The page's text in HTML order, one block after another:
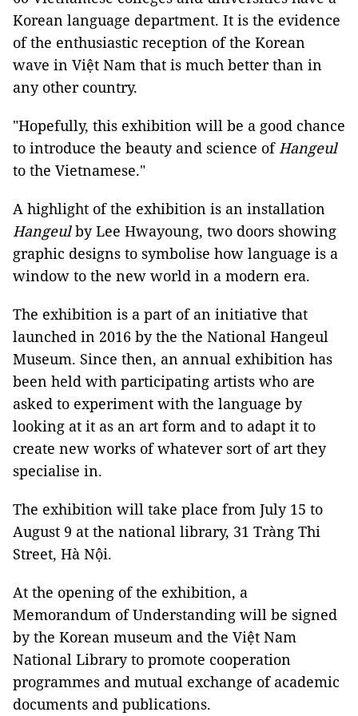
Korean language department. It is the evidence
of the enthusiastic reception of the Korean
wave in Việt Nam that is much better than in
any other country.
"Hopefully, this exhibition will be a good chance
to introduce the beauty and science ofHangeul
to the Vietnamese."
A highlight of the exhibition is an installation
Hangeulby Lee Hwayoung, two doors showing
graphic designs to symbolise how language is a
window to the new world in a modern era.
The exhibition is a part of an initiative that
launched in 2016 by the the National Hangeul
Museum. Since then, an annual exhibition has
been held with participating artists who are
asked to experiment with the language by
looking at it as an art form and to adapt it to
create new works of whatever sort of art they
specialise in.
The exhibition will take place from July 15 to
August 9 at the national library, 31 Tràng Thi
Street, Hà Nội.
At the opening of the exhibition, a
Memorandum of Understanding will be signed
by the Korean museum and the Việt Nam
National Library to promote cooperation
programmes and mutual exchange of academic
documents and publications.